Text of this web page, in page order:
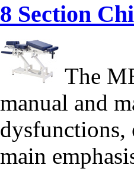
8 Section
The
manual and
dysfunctions,
main